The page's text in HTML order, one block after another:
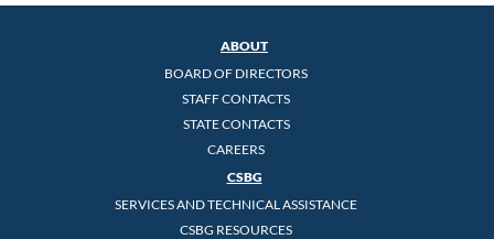
ABOUT
BOARD OF DIRECTORS
STAFF CONTACTS
STATE CONTACTS
CAREERS
CSBG
SERVICES AND TECHNICAL ASSISTANCE
CSBG RESOURCES